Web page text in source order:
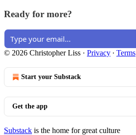
Ready for more?
© 2026 Christopher Liss · Privacy ∙ Terms
Start your Substack
Get the app
Substack is the home for great culture